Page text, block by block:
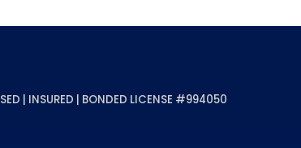
| INSURED | BONDED LICENSE #994050